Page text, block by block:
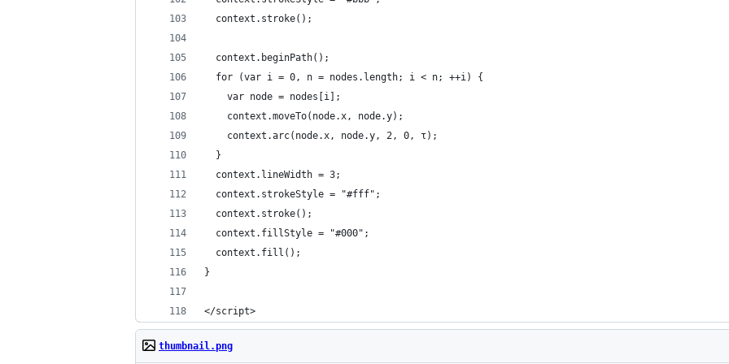
  context.stroke();
  context.beginPath();
  for (var i = 0, n = nodes.length; i < n; ++i) {
    var node = nodes[i];
    context.moveTo(node.x, node.y);
    context.arc(node.x, node.y, 2, 0, τ);
  }
  context.lineWidth = 3;
  context.strokeStyle = "#fff";
  context.stroke();
  context.fillStyle = "#000";
  context.fill();
}
</script>
thumbnail.png